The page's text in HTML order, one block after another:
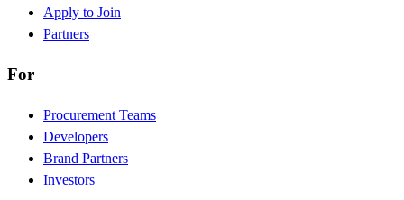
Apply to Join
Partners
For
Procurement Teams
Developers
Brand Partners
Investors